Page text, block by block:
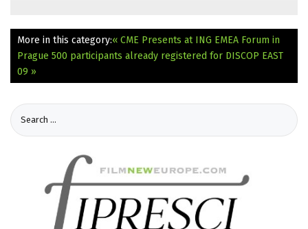
More in this category:« CME Presents at ING EMEA Forum in
Prague 500 participants already registered for DISCOP EAST
09 »